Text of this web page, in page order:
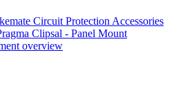
Circuit Protection Accessories
Clipsal - Panel Mount
overview